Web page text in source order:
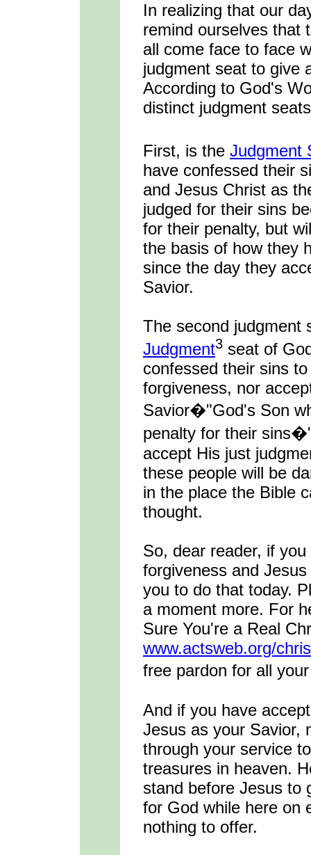
In realizing that our
remind ourselves that
all come face to face
judgment seat to give
According to God's
distinct judgment
First, is the Judgment
have confessed their
and Jesus Christ as
judged for their sins
for their penalty, but
the basis of how they
since the day they
Savior.
The second judgment
Judgment3 seat of
confessed their sins
forgiveness, nor
Savior�"God's Son
penalty for their
accept His just
these people will be
in the place the Bible
thought.
So, dear reader, if
forgiveness and
you to do that today.
a moment more. For
Sure You're a Real
www.actsweb.org/
free pardon for all
And if you have
Jesus as your Savior,
through your service
treasures in heaven.
stand before Jesus to
for God while here on
nothing to offer.